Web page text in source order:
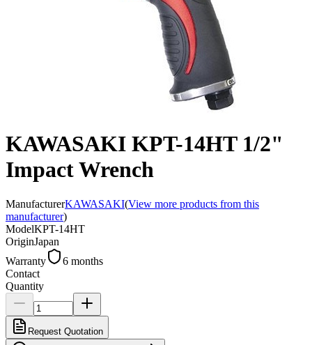
KAWASAKI KPT-14HT 1/2"
Impact Wrench
ManufacturerKAWASAKI(View more products from this
manufacturer)
ModelKPT-14HT
OriginJapan
Warranty
6 months
Contact
Quantity
Request Quotation